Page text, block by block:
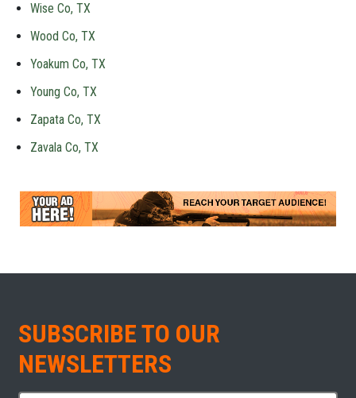
Wise Co, TX
Wood Co, TX
Yoakum Co, TX
Young Co, TX
Zapata Co, TX
Zavala Co, TX
SUBSCRIBE TO OUR
NEWSLETTERS